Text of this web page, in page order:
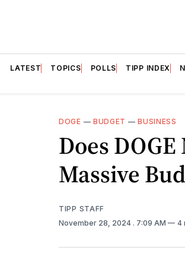
LATEST TOPICS POLLS TIPP INDEX
DOGE — BUDGET —BUSINESS
Does
Massive
TIPP STAFF
November 28, 2024 . 7:09 AM 4